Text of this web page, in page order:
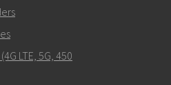
LTE, 5G, 450